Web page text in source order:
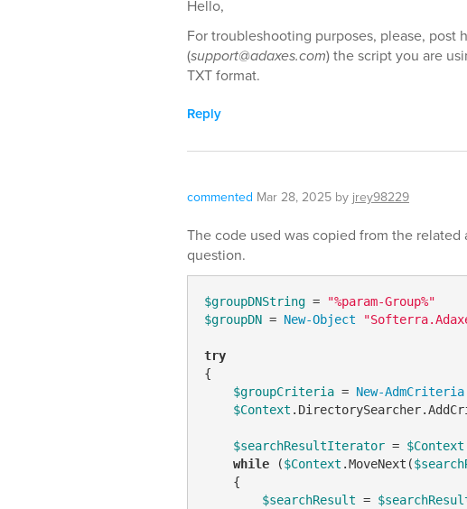
Hello,
For troubleshooting purposes, please, post
(support@adaxes.com) the script you are
TXT format.
Reply
commented Mar 28, 2025 by jrey98229
The code used was copied from the
question.
$groupDNString =
"%param-Group%"
$groupDN = New-Object
try
{
$groupCriteria = New-AdmCriteria
$Context
$searchResultIterator = $Context
while ($Context .MoveNext(
    {
$searchResult =